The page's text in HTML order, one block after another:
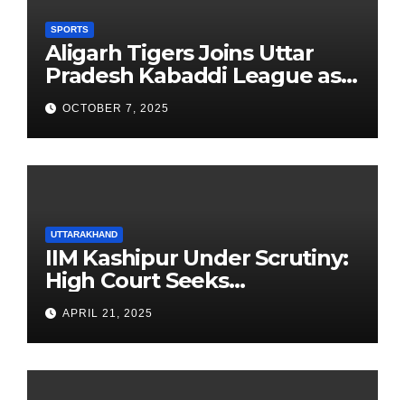
SPORTS
Aligarh Tigers Joins Uttar
Pradesh Kabaddi League as
Newest Franchise
OCTOBER 7, 2025
UTTARAKHAND
IIM Kashipur Under Scrutiny:
High Court Seeks
Clarification on Acting
Chairperson’s Tenure
APRIL 21, 2025